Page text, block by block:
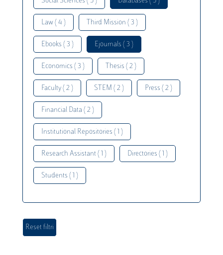
Law ( 4 ) Third Mission ( 3 )
Ebooks ( 3 ) Ejournals ( 3 )
Economics ( 3 ) Thesis ( 2 )
Faculty ( 2 ) STEM ( 2 ) Press ( 2 )
Financial Data ( 2 )
Institutional Repositories ( 1 )
Research Assistant ( 1 ) Directories ( 1 )
Students ( 1 )